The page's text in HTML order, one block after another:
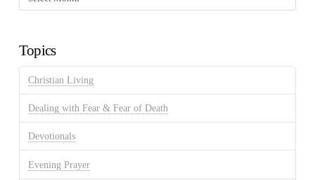
Discussion
Topics
Christian Living
Dealing with Fear & Fear of Death
Devotionals
Evening Prayer